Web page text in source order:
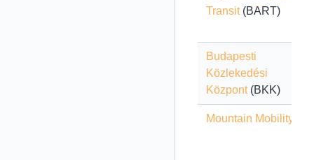
Transit(BART)
Budapesti
Közlekedési
Központ(BKK)
Mountain Mobility